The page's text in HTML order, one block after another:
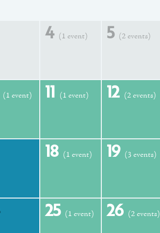
4 (1 event) 5 (2 events)
(1 event) 11 (1 event) 12 (2 events)
18 (1 event) 19 (3 events)
25 (1 event) 26 (2 events)